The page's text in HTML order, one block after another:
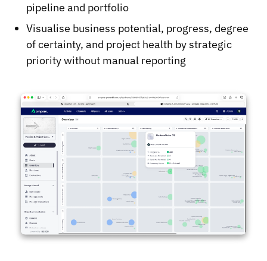
pipeline and portfolio
Visualise business potential, progress, degree
of certainty, and project health by strategic
priority without manual reporting